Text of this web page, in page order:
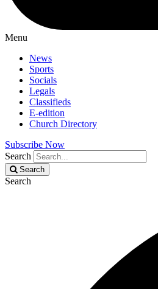
Menu
News
Sports
Socials
Legals
Classifieds
E-edition
Church Directory
Subscribe Now
Search
Search
Search